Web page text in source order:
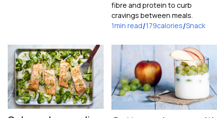
fibre and protein to curb
cravings between meals.
1min read/179calories/Snack